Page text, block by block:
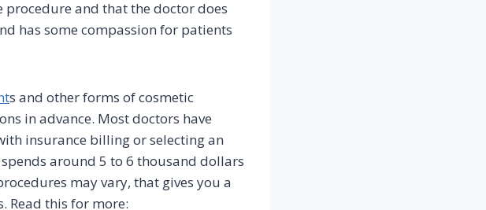
procedure and that the doctor does
has some compassion for patients
s and other forms of cosmetic
in advance. Most doctors have
insurance billing or selecting an
around 5 to 6 thousand dollars
may vary, that gives you a
Read this for more: